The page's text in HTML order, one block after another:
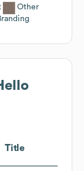
Other
Title